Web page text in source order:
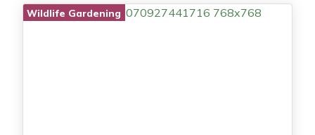
Wildlife Gardening